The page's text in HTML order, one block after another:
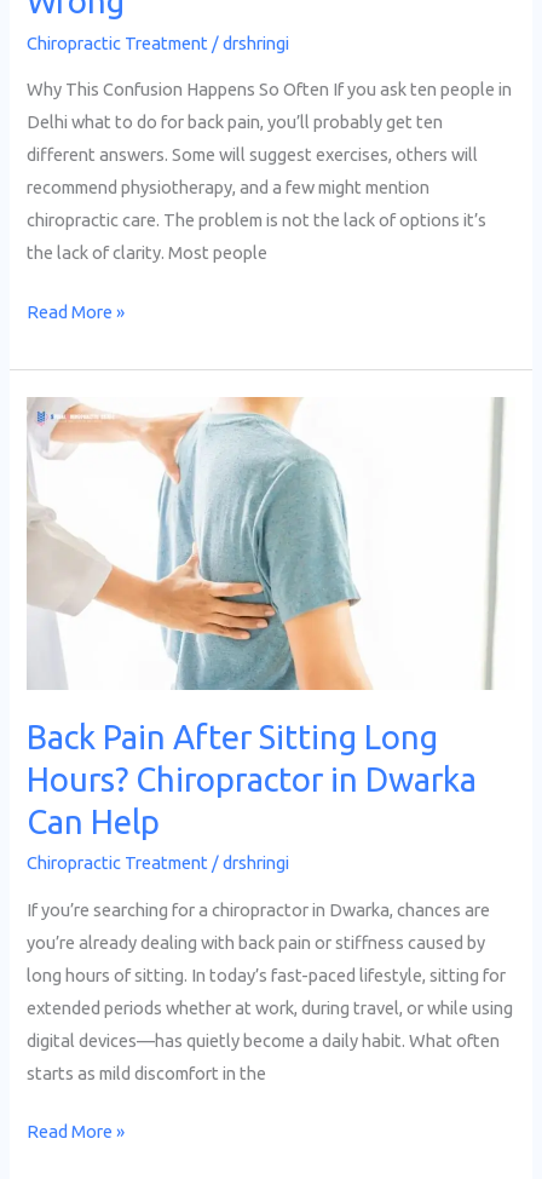
Chiropractic Treatment /drshringi
Why This Confusion Happens So Often If you ask ten people in
Delhi what to do for back pain, you’ll probably get ten
different answers. Some will suggest exercises, others will
recommend physiotherapy, and a few might mention
chiropractic care. The problem is not the lack of options it’s
the lack of clarity. Most people
Read More »
Back Pain After Sitting Long
Hours? Chiropractor in Dwarka
Can Help
Chiropractic Treatment /drshringi
If you’re searching for a chiropractor in Dwarka, chances are
you’re already dealing with back pain or stiffness caused by
long hours of sitting. In today’s fast-paced lifestyle, sitting for
extended periods whether at work, during travel, or while using
digital devices—has quietly become a daily habit. What often
starts as mild discomfort in the
Back
Pain
After
Sitting
Long
Chiropractor
Dwarka
Help
Read More »